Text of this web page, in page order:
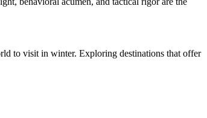
to visit in winter. Exploring destinations that offer